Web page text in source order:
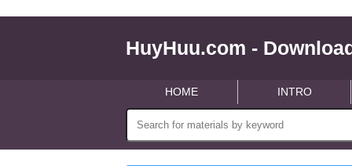
HuyHuu.com -
HOME INTRO